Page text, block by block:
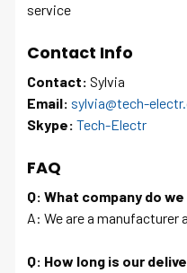
service
Contact Info
Contact: Sylvia
Email: sylvia@tech-
Skype: Tech-Electr
FAQ
Q: What company do
A: We are a manufacturer
Q: How long is our